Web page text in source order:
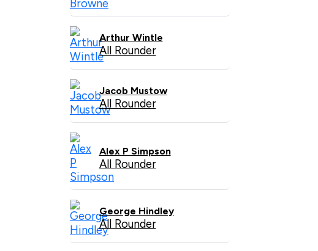
Arthur Wintle
All Rounder
Jacob Mustow
All Rounder
Alex P Simpson
All Rounder
George Hindley
All Rounder